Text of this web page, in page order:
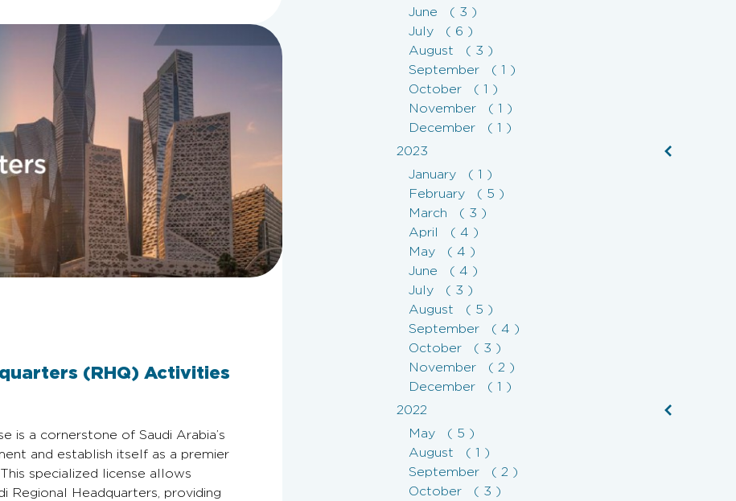
(RHQ) Activities
is a cornerstone of Saudi Arabia’s
and establish itself as a premier
specialized license allows
Regional Headquarters, providing
June ( 3 )
July ( 6 )
August ( 3 )
September ( 1 )
October ( 1 )
November ( 1 )
December ( 1 )
2023
January ( 1 )
February ( 5 )
March ( 3 )
April ( 4 )
May ( 4 )
June ( 4 )
July ( 3 )
August ( 5 )
September ( 4 )
October ( 3 )
November ( 2 )
December ( 1 )
2022
May ( 5 )
August ( 1 )
September ( 2 )
October ( 3 )